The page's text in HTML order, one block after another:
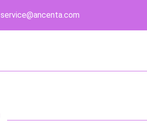
service@ancenta.com